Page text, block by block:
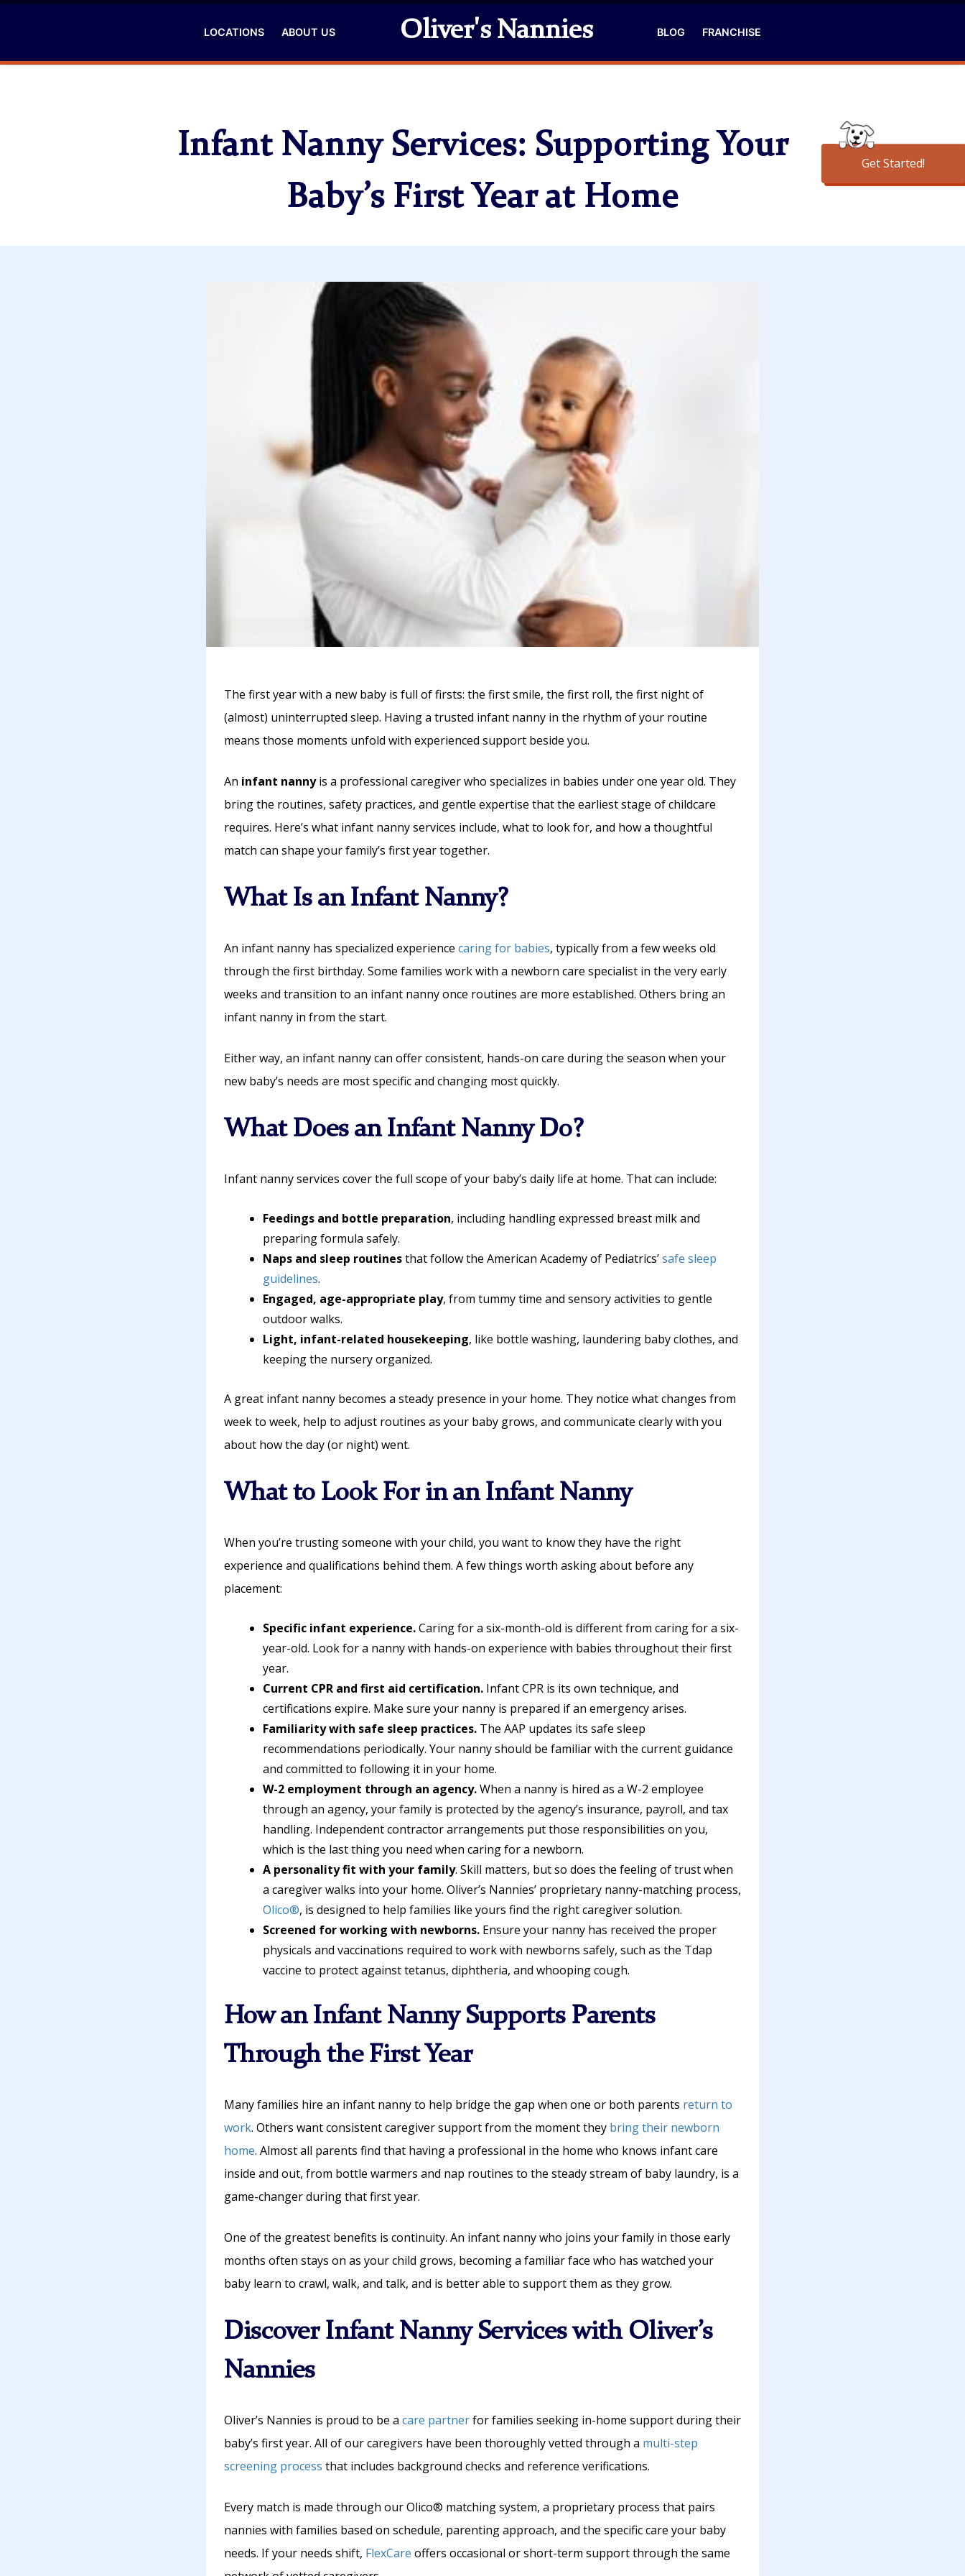
LOCATIONS ABOUT US Oliver's Nannies BLOG FRANCHISE
Get Started!
Infant Nanny Services: Supporting Your
Baby’s First Year at Home
The first year with a new baby is full of firsts: the first smile, the first roll, the first night of
(almost) uninterrupted sleep. Having a trusted infant nanny in the rhythm of your routine
means those moments unfold with experienced support beside you.
An infant nannyis a professional caregiver who specializes in babies under one year old. They
bring the routines, safety practices, and gentle expertise that the earliest stage of childcare
requires. Here’s what infant nanny services include, what to look for, and how a thoughtful
match can shape your family’s first year together.
What Is an Infant Nanny?
An infant nanny has specialized experience caring for babies, typically from a few weeks old
through the first birthday. Some families work with a newborn care specialist in the very early
weeks and transition to an infant nanny once routines are more established. Others bring an
infant nanny in from the start.
Either way, an infant nanny can offer consistent, hands-on care during the season when your
new baby’s needs are most specific and changing most quickly.
What Does an Infant Nanny Do?
Infant nanny services cover the full scope of your baby’s daily life at home. That can include:
Feedings and bottle preparation, including handling expressed breast milk and
preparing formula safely.
Naps and sleep routinesthat follow the American Academy of Pediatrics’safe sleep
guidelines.
Engaged, age-appropriate play, from tummy time and sensory activities to gentle
outdoor walks.
Light, infant-related housekeeping, like bottle washing, laundering baby clothes, and
keeping the nursery organized.
A great infant nanny becomes a steady presence in your home. They notice what changes from
week to week, help to adjust routines as your baby grows, and communicate clearly with you
about how the day (or night) went.
What to Look For in an Infant Nanny
When you’re trusting someone with your child, you want to know they have the right
experience and qualifications behind them. A few things worth asking about before any
placement:
Specific infant experience.Caring for a six-month-old is different from caring for a six-
year-old. Look for a nanny with hands-on experience with babies throughout their first
year.
Current CPR and first aid certification. Infant CPR is its own technique, and
certifications expire. Make sure your nanny is prepared if an emergency arises.
Familiarity with safe sleep practices. The AAP updates its safe sleep
recommendations periodically. Your nanny should be familiar with the current guidance
and committed to following it in your home.
W-2 employment through an agency.When a nanny is hired as a W-2 employee
through an agency, your family is protected by the agency’s insurance, payroll, and tax
handling. Independent contractor arrangements put those responsibilities on you,
which is the last thing you need when caring for a newborn.
A personality fit with your family. Skill matters, but so does the feeling of trust when
a caregiver walks into your home. Oliver’s Nannies’ proprietary nanny-matching process,
Olico®, is designed to help families like yours find the right caregiver solution.
Screened for working with newborns. Ensure your nanny has received the proper
physicals and vaccinations required to work with newborns safely, such as the Tdap
vaccine to protect against tetanus, diphtheria, and whooping cough.
How an Infant Nanny Supports Parents
Through the First Year
Many families hire an infant nanny to help bridge the gap when one or both parents return to
work. Others want consistent caregiver support from the moment they bring their newborn
home. Almost all parents find that having a professional in the home who knows infant care
inside and out, from bottle warmers and nap routines to the steady stream of baby laundry, is a
game-changer during that first year.
One of the greatest benefits is continuity. An infant nanny who joins your family in those early
months often stays on as your child grows, becoming a familiar face who has watched your
baby learn to crawl, walk, and talk, and is better able to support them as they grow.
Discover Infant Nanny Services with Oliver’s
Nannies
Oliver’s Nannies is proud to be a care partnerfor families seeking in-home support during their
baby’s first year. All of our caregivers have been thoroughly vetted through a multi-step
screening process that includes background checks and reference verifications.
Every match is made through our Olico® matching system, a proprietary process that pairs
nannies with families based on schedule, parenting approach, and the specific care your baby
needs. If your needs shift, FlexCare offers occasional or short-term support through the same